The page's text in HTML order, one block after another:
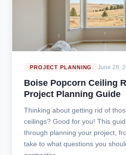
PROJECT PLANNING June 28,
Boise Popcorn Ceiling
Project Planning Guide
Thinking about getting rid of
ceilings? Good for you! This
through planning your project,
take to what questions you